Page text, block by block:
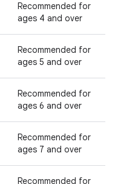
Recommended for
ages 4 and over
Recommended for
ages 5 and over
Recommended for
ages 6 and over
Recommended for
ages 7 and over
Recommended for